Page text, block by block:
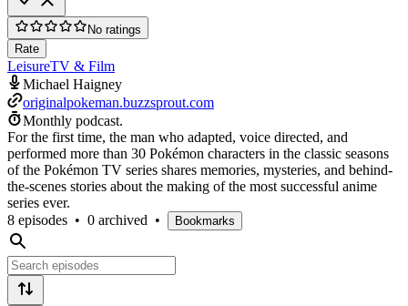
No ratings
Rate
LeisureTV & Film
Michael Haigney
originalpokeman.buzzsprout.com
Monthly podcast.
For the first time, the man who adapted, voice directed, and
performed more than 30 Pokémon characters in the classic seasons
of the Pokémon TV series shares memories, mysteries, and behind-
the-scenes stories about the making of the most successful anime
series ever.
8 episodes • 0 archived • Bookmarks